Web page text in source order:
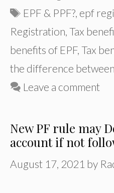
Tags
EPF & PPF?, epf
Registration, Tax
benefits of EPF, Tax
the difference
Leave a comment
New PF rule may
account if not
August 17, 2021 by